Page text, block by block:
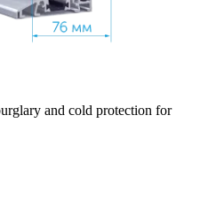
and cold protection for